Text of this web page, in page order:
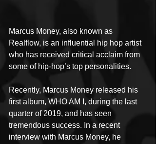
Marcus Money, also known as
Realflow, is an influential hip hop artist
who has received critical acclaim from
some of hip-hop’s top personalities.
Recently, Marcus Money released his
first album, WHO AM I, during the last
quarter of 2019, and has seen
tremendous success. In a recent
interview with Marcus Money, he